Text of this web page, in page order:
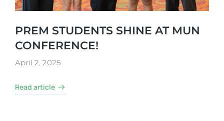
PREM STUDENTS SHINE AT MUN
CONFERENCE!
April 2, 2025
Read article